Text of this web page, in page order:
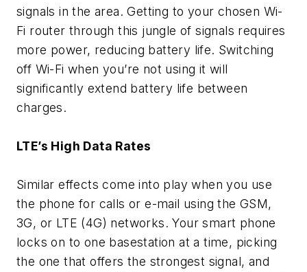
signals in the area. Getting to your chosen Wi-
Fi router through this jungle of signals requires
more power, reducing battery life. Switching
off Wi-Fi when you’re not using it will
significantly extend battery life between
charges.
LTE’s High Data Rates
Similar effects come into play when you use
the phone for calls or e-mail using the GSM,
3G, or LTE (4G) networks. Your smart phone
locks on to one basestation at a time, picking
the one that offers the strongest signal, and